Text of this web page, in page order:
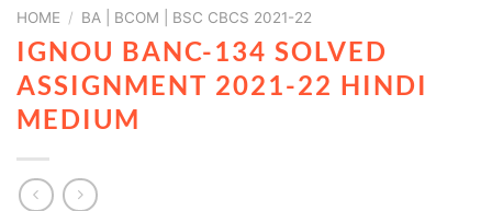
HOME / BA | BCOM | BSC CBCS 2021-22
IGNOU BANC-134 SOLVED
ASSIGNMENT 2021-22 HINDI
MEDIUM